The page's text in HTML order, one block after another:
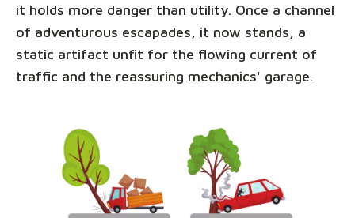
it holds more danger than utility. Once a channel
of adventurous escapades, it now stands, a
static artifact unfit for the flowing current of
traffic and the reassuring mechanics' garage.